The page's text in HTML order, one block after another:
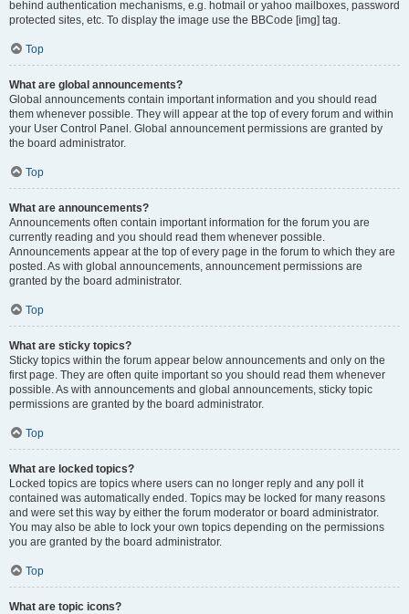
behind authentication mechanisms, e.g. hotmail or yahoo mailboxes, password
protected sites, etc. To display the image use the BBCode [img] tag.
Top
What are global announcements?
Global announcements contain important information and you should read
them whenever possible. They will appear at the top of every forum and within
your User Control Panel. Global announcement permissions are granted by
the board administrator.
Top
What are announcements?
Announcements often contain important information for the forum you are
currently reading and you should read them whenever possible.
Announcements appear at the top of every page in the forum to which they are
posted. As with global announcements, announcement permissions are
granted by the board administrator.
Top
What are sticky topics?
Sticky topics within the forum appear below announcements and only on the
first page. They are often quite important so you should read them whenever
possible. As with announcements and global announcements, sticky topic
permissions are granted by the board administrator.
Top
What are locked topics?
Locked topics are topics where users can no longer reply and any poll it
contained was automatically ended. Topics may be locked for many reasons
and were set this way by either the forum moderator or board administrator.
You may also be able to lock your own topics depending on the permissions
you are granted by the board administrator.
Top
What are topic icons?